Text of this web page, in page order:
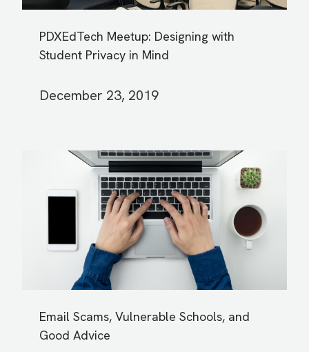
PDXEdTech Meetup: Designing with
Student Privacy in Mind
December 23, 2019
Email Scams, Vulnerable Schools, and
Good Advice